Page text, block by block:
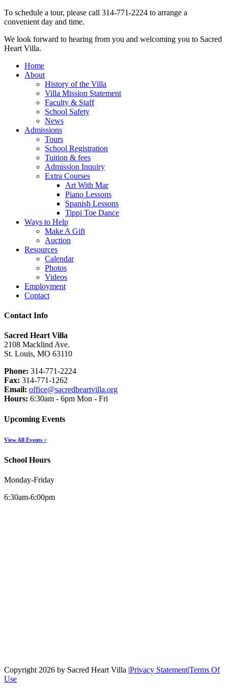
To schedule a tour, please call 314‑771‑2224 to arrange a
convenient day and time.
We look forward to hearing from you and welcoming you to Sacred
Heart Villa.
Home
About
History of the Villa
Villa Mission Statement
Faculty & Staff
School Safety
News
Admissions
Tours
School Registration
Tuition & fees
Admission Inquiry
Extra Courses
Art With Mar
Piano Lessons
Spanish Lessons
Tippi Toe Dance
Ways to Help
Make A Gift
Auction
Resources
Calendar
Photos
Videos
Employment
Contact
Contact Info
Sacred Heart Villa
2108 Macklind Ave.
St. Louis, MO 63110
Phone: 314-771-2224
Fax: 314-771-1262
Email: office@sacredheartvilla.org
Hours: 6:30am - 6pm Mon - Fri
Upcoming Events
View All Events >
School Hours
Monday-Friday
6:30am-6:00pm
Copyright 2026 by Sacred Heart Villa |Privacy Statement|Terms Of
Use